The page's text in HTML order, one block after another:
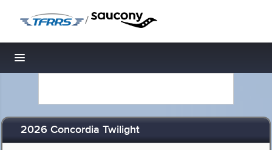
/
Toggle navigation
2026 Concordia Twilight